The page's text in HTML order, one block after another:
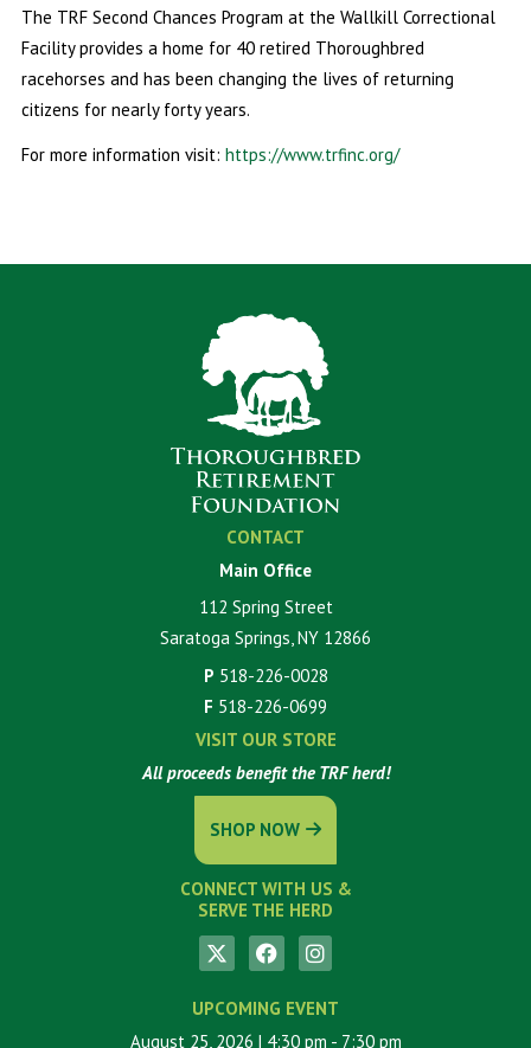
The TRF Second Chances Program at the Wallkill Correctional
Facility provides a home for 40 retired Thoroughbred
racehorses and has been changing the lives of returning
citizens for nearly forty years.
For more information visit: https://www.trfinc.org/
CONTACT
Main Office
112 Spring Street
Saratoga Springs, NY 12866
P 518-226-0028
F 518-226-0699
VISIT OUR STORE
All proceeds benefit the TRF herd!
SHOP NOW
CONNECT WITH US &
SERVE THE HERD
UPCOMING EVENT
August 25, 2026 | 4:30 pm - 7:30 pm